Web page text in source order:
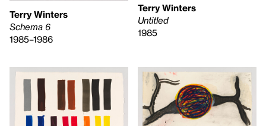
Terry Winters
Schema 6
1985–1986
Terry Winters
Untitled
1985